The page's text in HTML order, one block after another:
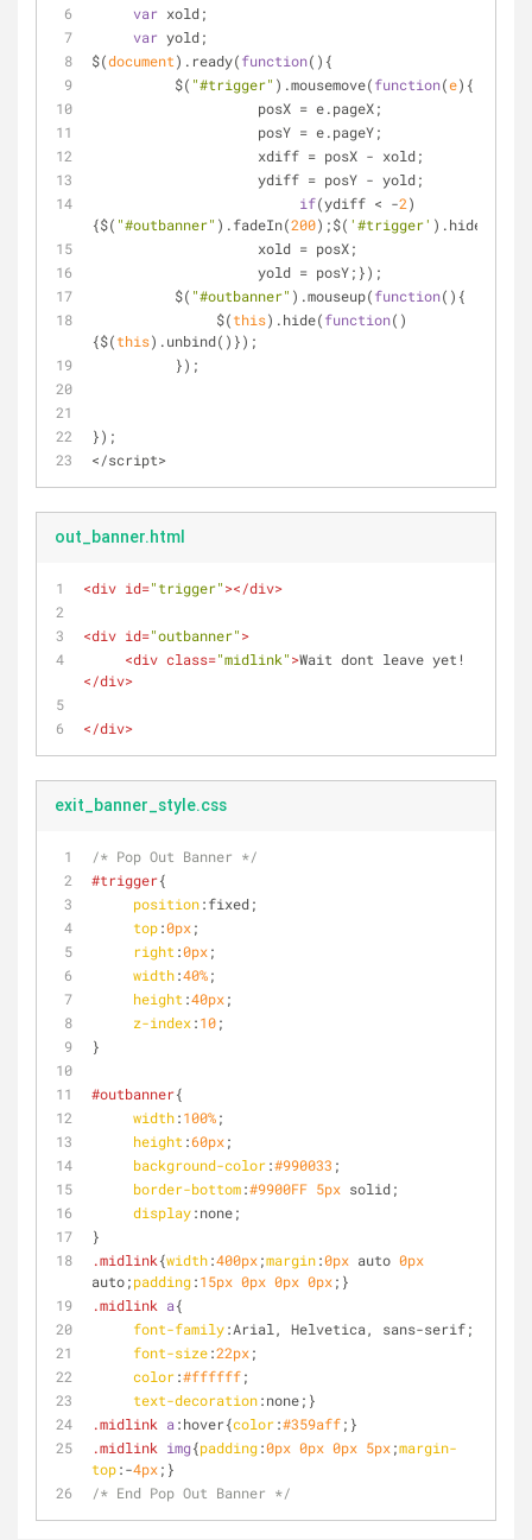
var xold;
var yold;
$(document).ready(function( ) {
          $(
"#trigger" ).mousemove(function(e) {
                    posX = e.pageX;
                    posY = e.pageY;
                    xdiff = posX - xold;
                    ydiff = posY - yold;
if(ydiff < -2)
{$( "#outbanner" ).fadeIn(200);$( '#trigger' ).hide();}
                    xold = posX;
                    yold = posY;});
          $(
"#outbanner" ).mouseup(function( ) {
               $(
this).hide(function( )
{$(this).unbind()});
          });
});
</script>
out_banner.html
<div id="trigger"></div>
<div id="outbanner">
<div class="midlink">Wait dont leave yet!
</div>
</div>
exit_banner_style.css
/* Pop Out Banner */
#trigger{
position:fixed;
top:0px;
right :0px;
width:40%;
height :40px;
z-index:10;
}
#outbanner{
width:100%;
height :60px;
background-color:#990033 ;
border-bottom:#9900FF 5px solid;
display:none;
}
.midlink{width:400px;margin:0px auto 0px
auto;padding:15px 0px 0px 0px;}
.midlink a{
font-family:Arial, Helvetica, sans-serif;
font-size:22px;
color:#ffffff;
text-decoration:none;}
.midlink a :hover{color:#359aff;}
.midlink img{padding:0px 0px 0px 5px;margin-
top:-4px;}
/* End Pop Out Banner */